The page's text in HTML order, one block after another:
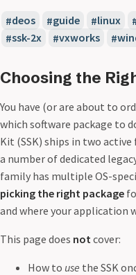
deos guide linux
ssk-2x
vxworks
Choosing the
You have (or are about to
which software package to
Kit (SSK) ships in two
a number of dedicated
family has multiple OS-
picking the right package
and where your application
This page does not cover:
How to use the SSK